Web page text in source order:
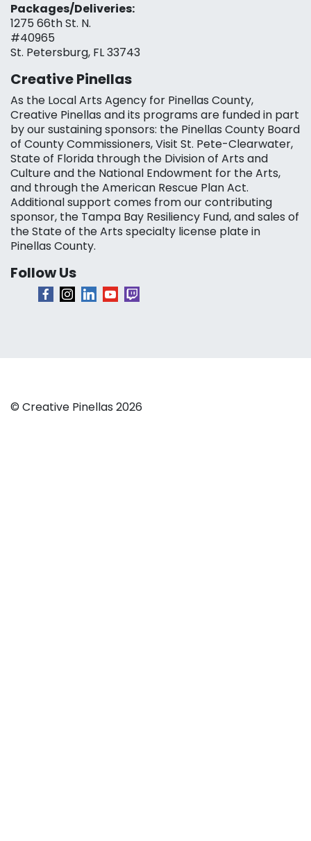
Packages/Deliveries:
1275 66th St. N.
#40965
St. Petersburg, FL 33743
Creative Pinellas
As the Local Arts Agency for Pinellas County,
Creative Pinellas and its programs are funded in part
by our sustaining sponsors: the Pinellas County Board
of County Commissioners, Visit St. Pete-Clearwater,
State of Florida through the Division of Arts and
Culture and the National Endowment for the Arts,
and through the American Rescue Plan Act.
Additional support comes from our contributing
sponsor, the Tampa Bay Resiliency Fund, and sales of
the State of the Arts specialty license plate in
Pinellas County.
Follow Us
© Creative Pinellas 2026